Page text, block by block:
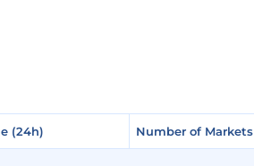
(24h) Number of Markets
(24h) Number of Markets